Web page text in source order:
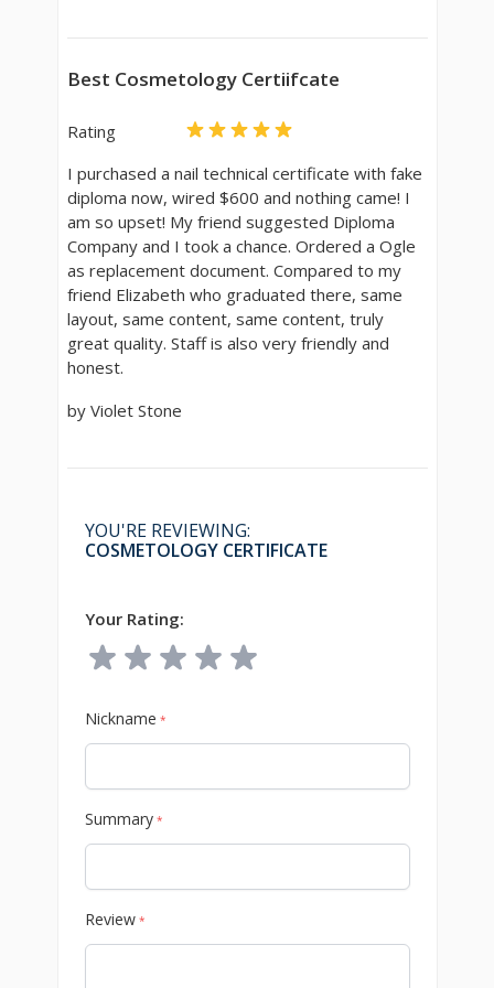
Best Cosmetology Certiifcate
Rating
I purchased a nail technical certificate with fake
diploma now, wired $600 and nothing came! I
am so upset! My friend suggested Diploma
Company and I took a chance. Ordered a Ogle
as replacement document. Compared to my
friend Elizabeth who graduated there, same
layout, same content, same content, truly
great quality. Staff is also very friendly and
honest.
by Violet Stone
YOU'RE REVIEWING:
COSMETOLOGY CERTIFICATE
Your Rating:
Nickname *
Summary*
Review*